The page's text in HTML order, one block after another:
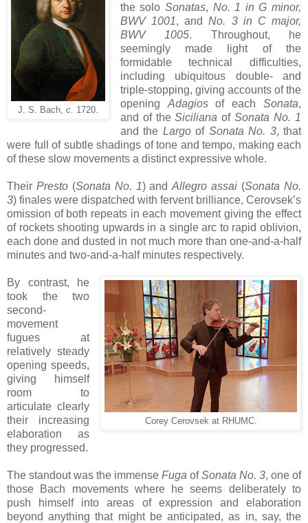
J. S. Bach, c. 1720.
the soloSonatas, No. 1 in G minor,
BWV 1001, andNo. 3 in C major,
BWV 1005. Throughout, he
seemingly made light of the
formidable technical difficulties,
including ubiquitous double- and
triple-stopping, giving accounts of the
opening Adagiosof eachSonata,
and of theSiciliana ofSonata No. 1
and the Largoof Sonata No. 3, that
were full of subtle shadings of tone and tempo, making each
of these slow movements a distinct expressive whole.
Their Presto(Sonata No. 1) andAllegro assai (Sonata No.
3) finales were dispatched with fervent brilliance, Cerovsek’s
omission of both repeats in each movement giving the effect
of rockets shooting upwards in a single arc to rapid oblivion,
each done and dusted in not much more than one-and-a-half
minutes and two-and-a-half minutes respectively.
Corey Cerovsek at RHUMC.
By contrast, he
took the two
second-
movement
fugues at
relatively steady
opening speeds,
giving himself
room to
articulate clearly
their increasing
elaboration as
they progressed.
The standout was the immense Fuga ofSonata No. 3, one of
those Bach movements where he seems deliberately to
push himself into areas of expression and elaboration
beyond anything that might be anticipated, as in, say, the